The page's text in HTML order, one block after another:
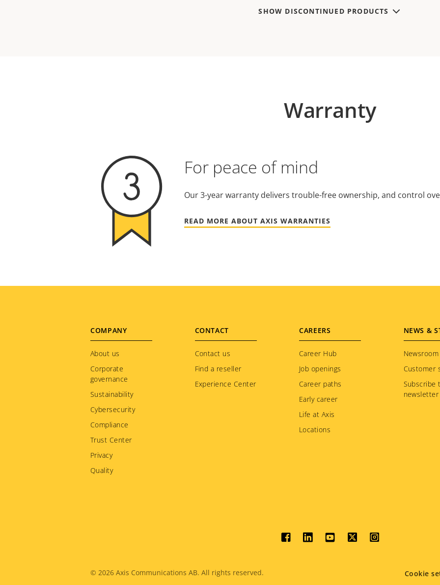
SHOW DISCONTINUED PRODUCTS
Warranty
For peace of mind
Our 3-year warranty delivers trouble-free ownership, and control
READ MORE ABOUT AXIS WARRANTIES
Footer
menu
COMPANY
About us
Corporate
governance
Sustainability
Cybersecurity
Compliance
Trust Center
Privacy
Quality
CONTACT
Contact us
Find a reseller
Experience Center
CAREERS
Career Hub
Job openings
Career paths
Early career
Life at Axis
Locations
NEWS &
Newsroom
Customer
Subscribe
newsletter
Social
Legal
© 2026 Axis Communications AB. All rights reserved. Cookie